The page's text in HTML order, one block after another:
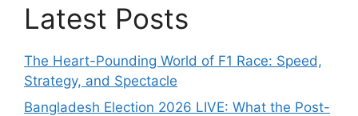
Latest Posts
The Heart-Pounding World of F1 Race: Speed,
Strategy, and Spectacle
Bangladesh Election 2026 LIVE: What the Post-